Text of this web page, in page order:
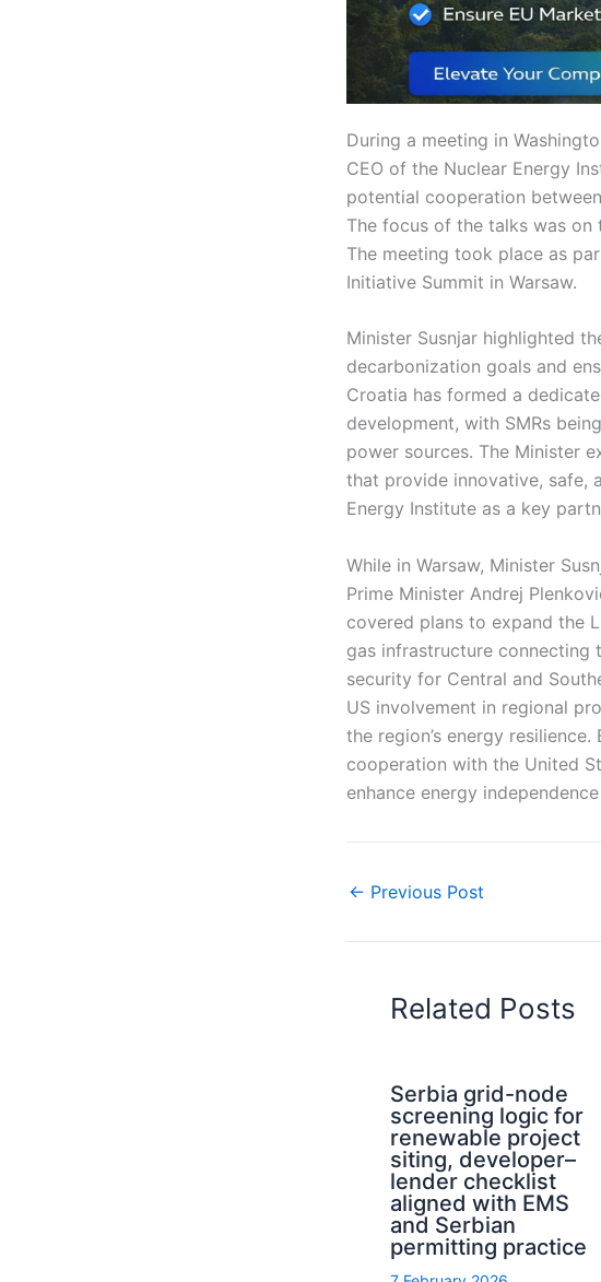
During a meeting in
CEO of the Nuclear Energy
potential cooperation between
The focus of the talks was
The meeting took place as
Initiative Summit in Warsaw.
Minister Susnjar highlighted
decarbonization goals and
Croatia has formed a
development, with SMRs
power sources. The Minister
that provide innovative, safe,
Energy Institute as a key
While in Warsaw, Minister
Prime Minister Andrej
covered plans to expand the
gas infrastructure connecting
security for Central and
US involvement in regional
the region’s energy
cooperation with the United
enhance energy
← Previous Post
Related Posts
Serbia grid-node
screening logic for
renewable project
siting, developer–
lender checklist
aligned with EMS
and Serbian
permitting practice